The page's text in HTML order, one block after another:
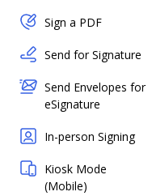
Sign a PDF
Send for Signature
Send Envelopes for
eSignature
In-person Signing
Kiosk Mode
(Mobile)